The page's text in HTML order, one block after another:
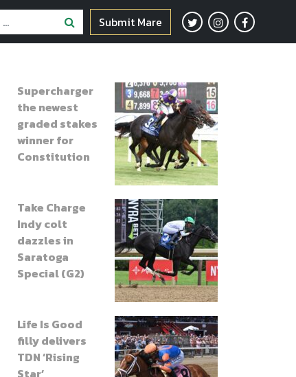
Submit Mare
Supercharger
the newest
graded stakes
winner for
Constitution
Take Charge
Indy colt
dazzles in
Saratoga
Special (G2)
Life Is Good
filly delivers
TDN ‘Rising
Star’